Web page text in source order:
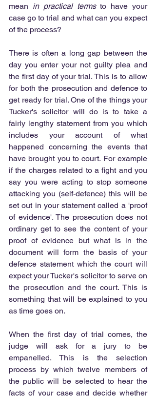
mean in practical terms to have your
case go to trial and what can you expect
of the process?
There is often a long gap between the
day you enter your not guilty plea and
the first day of your trial. This is to allow
for both the prosecution and defence to
get ready for trial. One of the things your
Tucker's solicitor will do is to take a
fairly lengthy statement from you which
includes your account of what
happened concerning the events that
have brought you to court. For example
if the charges related to a fight and you
say you were acting to stop someone
attacking you (self-defence) this will be
set out in your statement called a 'proof
of evidence'. The prosecution does not
ordinary get to see the content of your
proof of evidence but what is in the
document will form the basis of your
defence statement which the court will
expect your Tucker's solicitor to serve on
the prosecution and the court. This is
something that will be explained to you
as time goes on.
When the first day of trial comes, the
judge will ask for a jury to be
empanelled. This is the selection
process by which twelve members of
the public will be selected to hear the
facts of your case and decide whether